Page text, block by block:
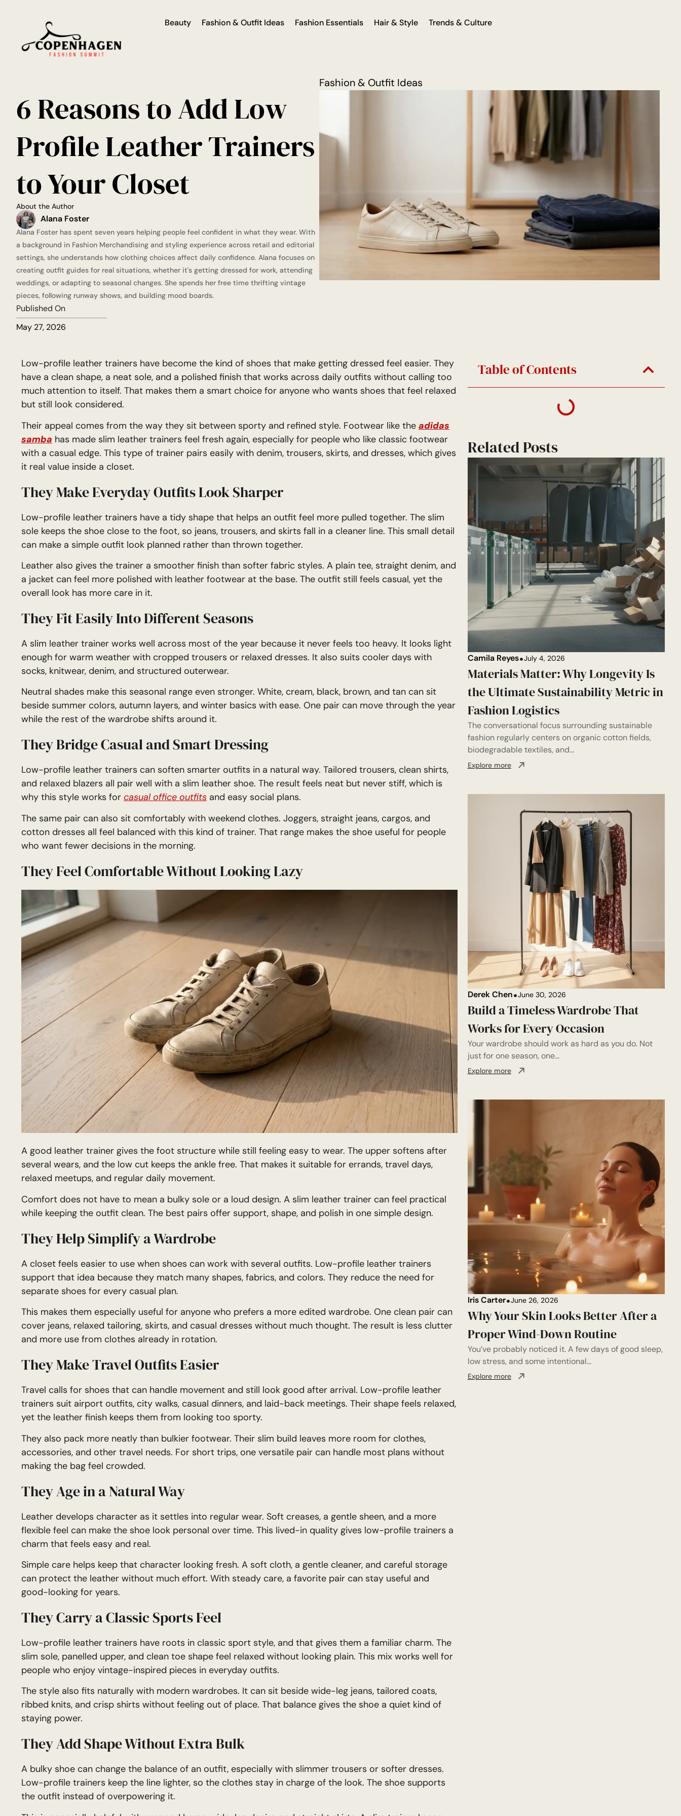
Beauty Fashion & Outfit Ideas Fashion Essentials Hair & Style Trends & Culture
6 Reasons to Add Low
Profile Leather Trainers
to Your Closet
About the Author
Alana Foster
Alana Foster has spent seven years helping people feel confident in what they wear. With
a background in Fashion Merchandising and styling experience across retail and editorial
settings, she understands how clothing choices affect daily confidence. Alana focuses on
creating outfit guides for real situations, whether it's getting dressed for work, attending
weddings, or adapting to seasonal changes. She spends her free time thrifting vintage
pieces, following runway shows, and building mood boards.
Published On
May 27, 2026
Fashion & Outfit Ideas
Low-profile leather trainers have become the kind of shoes that make getting dressed feel easier. They
have a clean shape, a neat sole, and a polished finish that works across daily outfits without calling too
much attention to itself. That makes them a smart choice for anyone who wants shoes that feel relaxed
but still look considered.
Their appeal comes from the way they sit between sporty and refined style. Footwear like the adidas
samba has made slim leather trainers feel fresh again, especially for people who like classic footwear
with a casual edge. This type of trainer pairs easily with denim, trousers, skirts, and dresses, which gives
it real value inside a closet.
They Make Everyday Outfits Look Sharper
Low-profile leather trainers have a tidy shape that helps an outfit feel more pulled together. The slim
sole keeps the shoe close to the foot, so jeans, trousers, and skirts fall in a cleaner line. This small detail
can make a simple outfit look planned rather than thrown together.
Leather also gives the trainer a smoother finish than softer fabric styles. A plain tee, straight denim, and
a jacket can feel more polished with leather footwear at the base. The outfit still feels casual, yet the
overall look has more care in it.
They Fit Easily Into Different Seasons
A slim leather trainer works well across most of the year because it never feels too heavy. It looks light
enough for warm weather with cropped trousers or relaxed dresses. It also suits cooler days with
socks, knitwear, denim, and structured outerwear.
Neutral shades make this seasonal range even stronger. White, cream, black, brown, and tan can sit
beside summer colors, autumn layers, and winter basics with ease. One pair can move through the year
while the rest of the wardrobe shifts around it.
They Bridge Casual and Smart Dressing
Low-profile leather trainers can soften smarter outfits in a natural way. Tailored trousers, clean shirts,
and relaxed blazers all pair well with a slim leather shoe. The result feels neat but never stiff, which is
why this style works for casual office outfits and easy social plans.
The same pair can also sit comfortably with weekend clothes. Joggers, straight jeans, cargos, and
cotton dresses all feel balanced with this kind of trainer. That range makes the shoe useful for people
who want fewer decisions in the morning.
They Feel Comfortable Without Looking Lazy
A good leather trainer gives the foot structure while still feeling easy to wear. The upper softens after
several wears, and the low cut keeps the ankle free. That makes it suitable for errands, travel days,
relaxed meetups, and regular daily movement.
Comfort does not have to mean a bulky sole or a loud design. A slim leather trainer can feel practical
while keeping the outfit clean. The best pairs offer support, shape, and polish in one simple design.
They Help Simplify a Wardrobe
A closet feels easier to use when shoes can work with several outfits. Low-profile leather trainers
support that idea because they match many shapes, fabrics, and colors. They reduce the need for
separate shoes for every casual plan.
This makes them especially useful for anyone who prefers a more edited wardrobe. One clean pair can
cover jeans, relaxed tailoring, skirts, and casual dresses without much thought. The result is less clutter
and more use from clothes already in rotation.
They Make Travel Outfits Easier
Travel calls for shoes that can handle movement and still look good after arrival. Low-profile leather
trainers suit airport outfits, city walks, casual dinners, and laid-back meetings. Their shape feels relaxed,
yet the leather finish keeps them from looking too sporty.
They also pack more neatly than bulkier footwear. Their slim build leaves more room for clothes,
accessories, and other travel needs. For short trips, one versatile pair can handle most plans without
making the bag feel crowded.
They Age in a Natural Way
Leather develops character as it settles into regular wear. Soft creases, a gentle sheen, and a more
flexible feel can make the shoe look personal over time. This lived-in quality gives low-profile trainers a
charm that feels easy and real.
Simple care helps keep that character looking fresh. A soft cloth, a gentle cleaner, and careful storage
can protect the leather without much effort. With steady care, a favorite pair can stay useful and
good-looking for years.
They Carry a Classic Sports Feel
Low-profile leather trainers have roots in classic sport style, and that gives them a familiar charm. The
slim sole, panelled upper, and clean toe shape feel relaxed without looking plain. This mix works well for
people who enjoy vintage-inspired pieces in everyday outfits.
The style also fits naturally with modern wardrobes. It can sit beside wide-leg jeans, tailored coats,
ribbed knits, and crisp shirts without feeling out of place. That balance gives the shoe a quiet kind of
staying power.
They Add Shape Without Extra Bulk
A bulky shoe can change the balance of an outfit, especially with slimmer trousers or softer dresses.
Low-profile trainers keep the line lighter, so the clothes stay in charge of the look. The shoe supports
the outfit instead of overpowering it.
Table of Contents
Related Posts
Camila Reyes July 4, 2026
Materials Matter: Why Longevity Is
the Ultimate Sustainability Metric in
Fashion Logistics
The conversational focus surrounding sustainable
fashion regularly centers on organic cotton fields,
biodegradable textiles, and...
Explore more
Derek Chen June 30, 2026
Build a Timeless Wardrobe That
Works for Every Occasion
Your wardrobe should work as hard as you do. Not
just for one season, one...
Explore more
Iris Carter June 26, 2026
Why Your Skin Looks Better After a
Proper Wind-Down Routine
You’ve probably noticed it. A few days of good sleep,
low stress, and some intentional...
Explore more